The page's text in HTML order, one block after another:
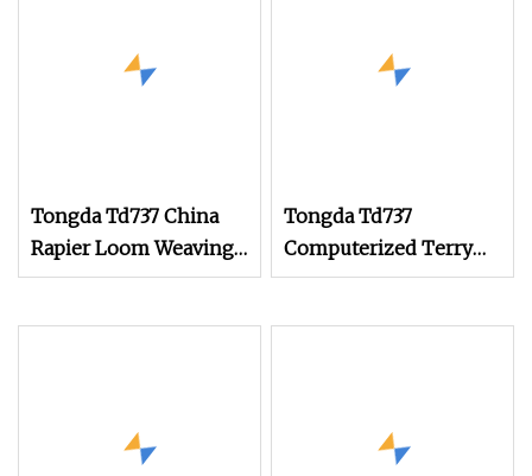
Tongda Td737 China
Rapier Loom Weaving
Machine 150cm 180cm
Tongda Td737
Computerized Terry
Towel Rapier Loom